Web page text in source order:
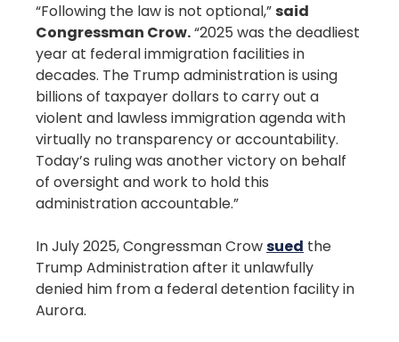
“Following the law is not optional,” said
Congressman Crow.“2025 was the deadliest
year at federal immigration facilities in
decades. The Trump administration is using
billions of taxpayer dollars to carry out a
violent and lawless immigration agenda with
virtually no transparency or accountability.
Today’s ruling was another victory on behalf
of oversight and work to hold this
administration accountable.”
In July 2025, Congressman Crowsued the
Trump Administration after it unlawfully
denied him from a federal detention facility in
Aurora.